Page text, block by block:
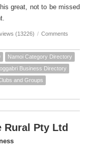
great, not to be missed
(13226) / Comments
Namoi Category Directory
Business Directory
and Groups
Rural Pty Ltd